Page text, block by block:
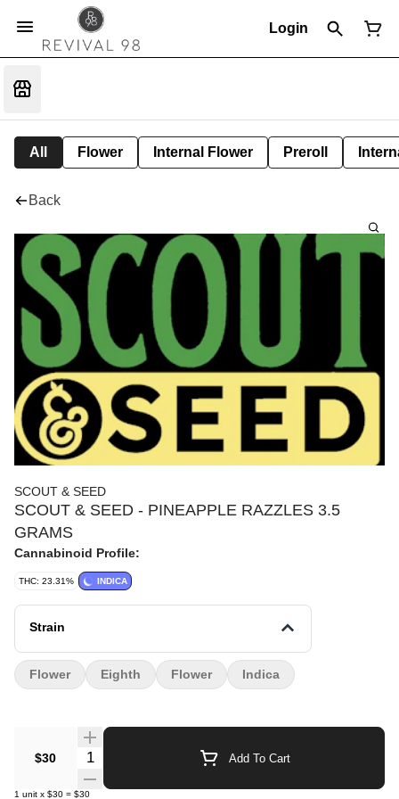
Login
All Flower Internal Flower Preroll
Back
SCOUT & SEED
SCOUT & SEED - PINEAPPLE RAZZLES 3.5
GRAMS
Cannabinoid Profile:
THC: 23.31% INDICA
Strain
$30 Quantity Selector Add To Cart
1 unit x $30 = $30
Flower Eighth Flower Indica